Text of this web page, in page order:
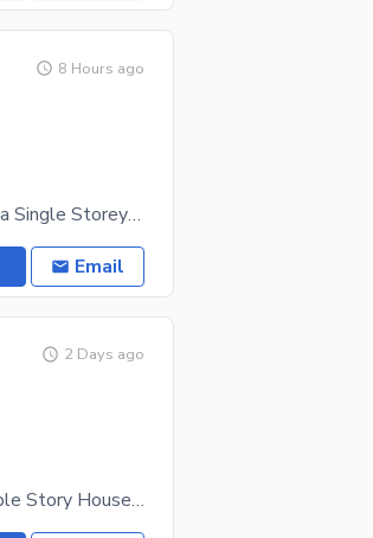
8 Hours ago
House For Sale In H-13 Islamabad Size 4.5 Marla Single Storey 2 Bed, 3 Bath, Tvl,Kitchen 1 Car
Email
2 Days ago
Location Capital Homes H-13 Size 5 Marla Dauble Story House Bed Room's 5 Wash Rooms 6 Draining.